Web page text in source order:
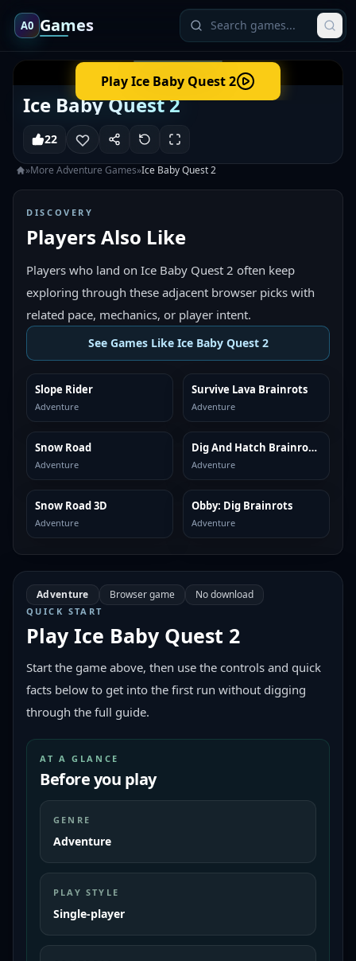
A0 Games
PlayIce Baby Quest 2
Ice Baby Quest 2
22
»More Adventure Games»Ice Baby Quest 2
DISCOVERY
Players Also Like
Players who land on Ice Baby Quest 2 often keep
exploring through these adjacent browser picks with
related pace, mechanics, or player intent.
See Games Like Ice Baby Quest 2
SIMILAR
Slope Rider
Adventure
SIMILAR
Survive Lava Brainrots
Adventure
SIMILAR
Snow Road
Adventure
SIMILAR Dig And Hatch Brainrot 3D
Adventure
SIMILAR
Snow Road 3D
Adventure
SIMILAR
Obby: Dig Brainrots
Adventure
Adventure Browser game No download
QUICK START
Play Ice Baby Quest 2
Start the game above, then use the controls and quick
facts below to get into the first run without digging
through the full guide.
AT A GLANCE
Before you play
GENRE
Adventure
PLAY STYLE
Single-player